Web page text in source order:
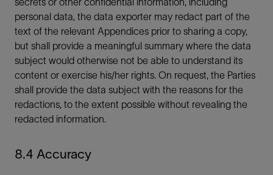
personal data, the data exporter may redact part of the
text of the relevant Appendices prior to sharing a copy,
but shall provide a meaningful summary where the data
subject would otherwise not be able to understand its
content or exercise his/her rights. On request, the Parties
shall provide the data subject with the reasons for the
redactions, to the extent possible without revealing the
redacted information.
8.4 Accuracy